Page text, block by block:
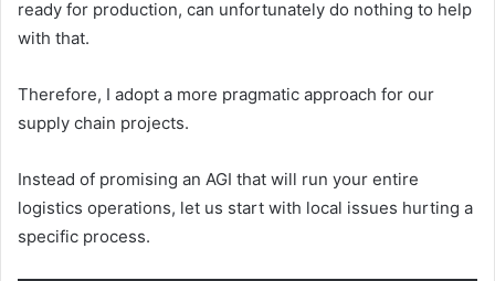
ready for production, can unfortunately do nothing to help
with that.
Therefore, I adopt a more pragmatic approach for our
supply chain projects.
Instead of promising an AGI that will run your entire
logistics operations, let us start with local issues hurting a
specific process.